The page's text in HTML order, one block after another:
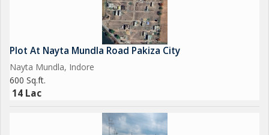
Plot At Nayta Mundla Road Pakiza City
Nayta Mundla, Indore
600 Sq.ft.
14 Lac